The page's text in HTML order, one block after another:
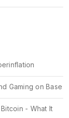
Gaming on Base
- What It